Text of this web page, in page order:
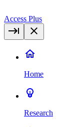
Access Plus
Home
Research